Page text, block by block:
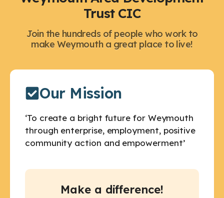
Trust CIC
Join the hundreds of people who work to
make Weymouth a great place to live!
Our Mission
‘To create a bright future for Weymouth
through enterprise, employment, positive
community action and empowerment’
Make a difference!